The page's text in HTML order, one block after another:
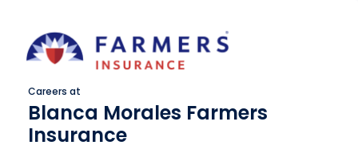
Careers at
Blanca Morales Farmers
Insurance